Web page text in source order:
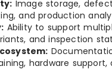
Image storage,
and production
Ability to support
and inspection
hardware support,